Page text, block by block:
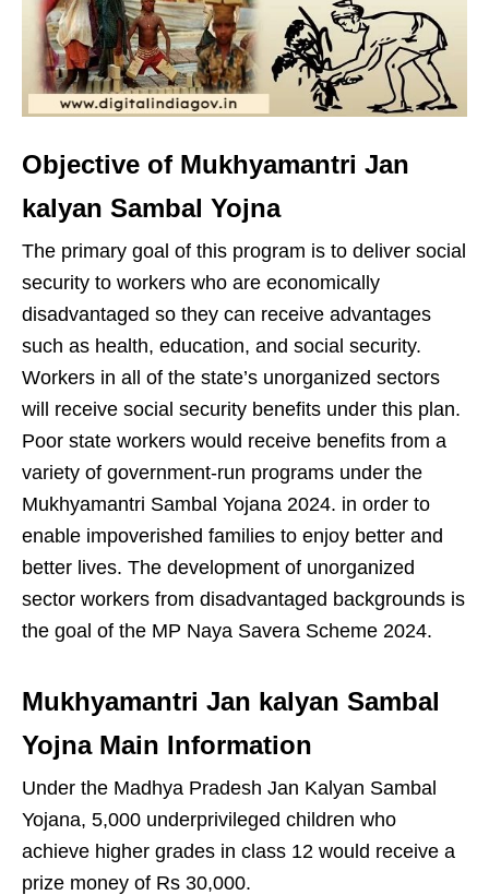
Objective of Mukhyamantri Jan
kalyan Sambal Yojna
The primary goal of this program is to deliver social
security to workers who are economically
disadvantaged so they can receive advantages
such as health, education, and social security.
Workers in all of the state’s unorganized sectors
will receive social security benefits under this plan.
Poor state workers would receive benefits from a
variety of government-run programs under the
Mukhyamantri Sambal Yojana 2024. in order to
enable impoverished families to enjoy better and
better lives. The development of unorganized
sector workers from disadvantaged backgrounds is
the goal of the MP Naya Savera Scheme 2024.
Mukhyamantri Jan kalyan Sambal
Yojna Main Information
Under the Madhya Pradesh Jan Kalyan Sambal
Yojana, 5,000 underprivileged children who
achieve higher grades in class 12 would receive a
prize money of Rs 30,000.